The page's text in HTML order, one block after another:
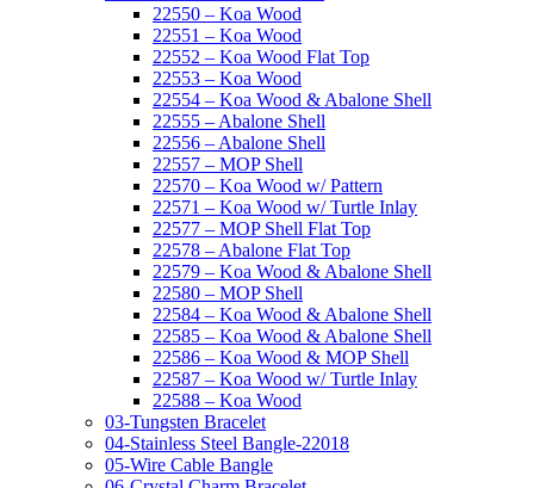
22550 – Koa Wood
22551 – Koa Wood
22552 – Koa Wood Flat Top
22553 – Koa Wood
22554 – Koa Wood & Abalone Shell
22555 – Abalone Shell
22556 – Abalone Shell
22557 – MOP Shell
22570 – Koa Wood w/ Pattern
22571 – Koa Wood w/ Turtle Inlay
22577 – MOP Shell Flat Top
22578 – Abalone Flat Top
22579 – Koa Wood & Abalone Shell
22580 – MOP Shell
22584 – Koa Wood & Abalone Shell
22585 – Koa Wood & Abalone Shell
22586 – Koa Wood & MOP Shell
22587 – Koa Wood w/ Turtle Inlay
22588 – Koa Wood
03-Tungsten Bracelet
04-Stainless Steel Bangle-22018
05-Wire Cable Bangle